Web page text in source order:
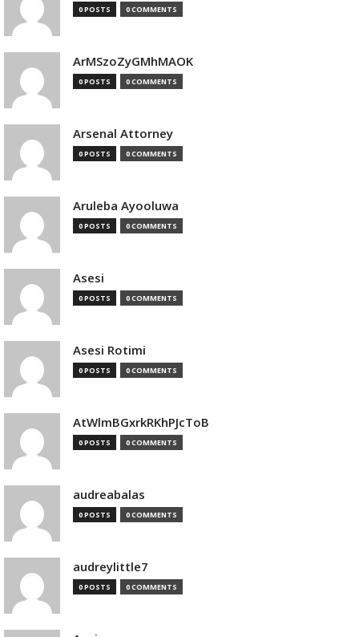
0 POSTS 0 COMMENTS
ArMSzoZyGMhMAOK
0 POSTS 0 COMMENTS
Arsenal Attorney
0 POSTS 0 COMMENTS
Aruleba Ayooluwa
0 POSTS 0 COMMENTS
Asesi
0 POSTS 0 COMMENTS
Asesi Rotimi
0 POSTS 0 COMMENTS
AtWlmBGxrkRKhPJcToB
0 POSTS 0 COMMENTS
audreabalas
0 POSTS 0 COMMENTS
audreylittle7
0 POSTS 0 COMMENTS